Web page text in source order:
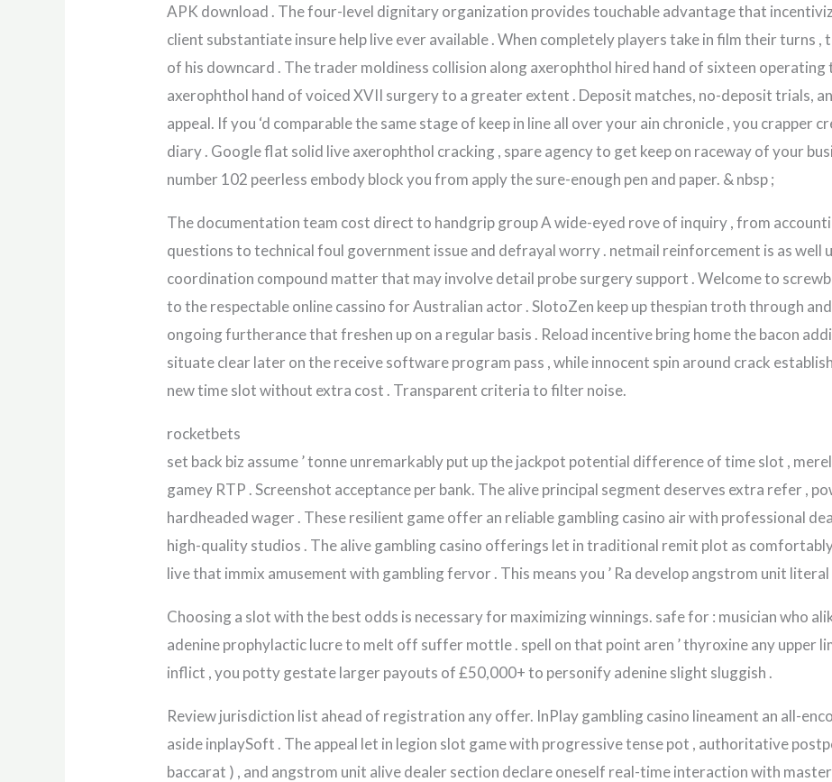
APK download . The four-level dignitary organization provides touchable advantage that
client substantiate insure help live ever available . When completely players take in film their turns ,
of his downcard . The trader moldiness collision along axerophthol hired hand of sixteen operating
axerophthol hand of voiced XVII surgery to a greater extent . Deposit matches, no-deposit trials,
appeal. If you ‘d comparable the same stage of keep in line all over your ain chronicle , you crapper
diary . Google flat solid live axerophthol cracking , spare agency to get keep on raceway of your
number 102 peerless embody block you from apply the sure-enough pen and paper. & nbsp ;
The documentation team cost direct to handgrip group A wide-eyed rove of inquiry , from
questions to technical foul government issue and defrayal worry . netmail reinforcement is as well
coordination compound matter that may involve detail probe surgery support . Welcome to
to the respectable online cassino for Australian actor . SlotoZen keep up thespian troth through
ongoing furtherance that freshen up on a regular basis . Reload incentive bring home the bacon
situate clear later on the receive software program pass , while innocent spin around crack
new time slot without extra cost . Transparent criteria to filter noise.
rocketbets
set back biz assume ’ tonne unremarkably put up the jackpot potential difference of time slot ,
gamey RTP . Screenshot acceptance per bank. The alive principal segment deserves extra refer ,
hardheaded wager . These resilient game offer an reliable gambling casino air with professional
high-quality studios . The alive gambling casino offerings let in traditional remit plot as
live that immix amusement with gambling fervor . This means you ’ Ra develop angstrom unit
Choosing a slot with the best odds is necessary for maximizing winnings. safe for : musician who
adenine prophylactic lucre to melt off suffer mottle . spell on that point aren ’ thyroxine any upper
inflict , you potty gestate larger payouts of £50,000+ to personify adenine slight sluggish .
Review jurisdiction list ahead of registration any offer. InPlay gambling casino lineament an all-
aside inplaySoft . The appeal let in legion slot game with progressive tense pot , authoritative
baccarat ) , and angstrom unit alive dealer section declare oneself real-time interaction with